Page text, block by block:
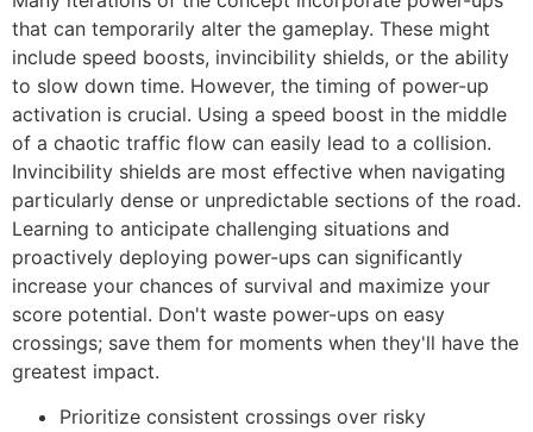
that can temporarily alter the gameplay. These might
include speed boosts, invincibility shields, or the ability
to slow down time. However, the timing of power-up
activation is crucial. Using a speed boost in the middle
of a chaotic traffic flow can easily lead to a collision.
Invincibility shields are most effective when navigating
particularly dense or unpredictable sections of the road.
Learning to anticipate challenging situations and
proactively deploying power-ups can significantly
increase your chances of survival and maximize your
score potential. Don't waste power-ups on easy
crossings; save them for moments when they'll have the
greatest impact.
Prioritize consistent crossings over risky